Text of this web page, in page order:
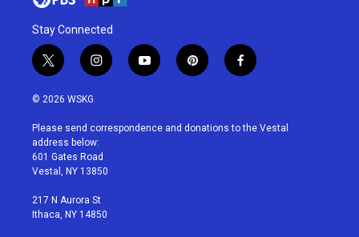
Stay Connected
t
w
i
t
e
r
i
n
a
g
r
a
y
o
u
p
i
e
f
a
b
© 2026 WSKG
Please send correspondence and donations to the Vestal
address below:
601 Gates Road
Vestal, NY 13850
217 N Aurora St
Ithaca, NY 14850